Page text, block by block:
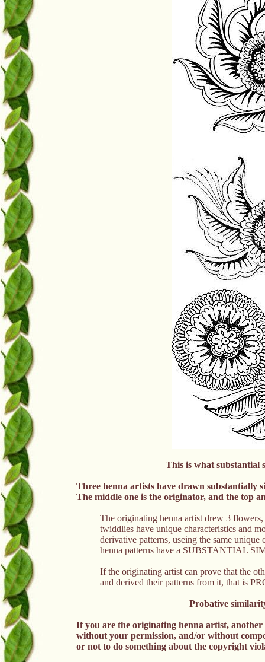
This is what substantial
Three henna artists have drawn substantially
The middle one is the originator, and the top
The originating henna artist drew 3
twiddlies have unique characteristics and
derivative patterns, useing the same unique
henna patterns have a SUBSTANTIAL
If the originating artist can prove that the
and derived their patterns from it, that is
Probative
If you are the originating henna artist,
without your permission, and/or without
or not to do something about the copyright